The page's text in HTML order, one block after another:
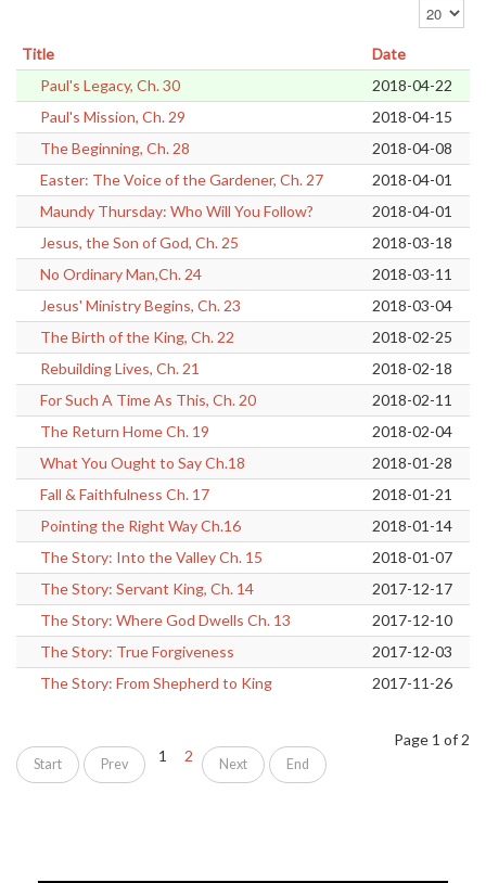
Display #
Title
Date
Paul's Legacy, Ch. 30
2018-04-22
Paul's Mission, Ch. 29
2018-04-15
The Beginning, Ch. 28
2018-04-08
Easter: The Voice of the Gardener, Ch. 27
2018-04-01
Maundy Thursday: Who Will You Follow?
2018-04-01
Jesus, the Son of God, Ch. 25
2018-03-18
No Ordinary Man,Ch. 24
2018-03-11
Jesus' Ministry Begins, Ch. 23
2018-03-04
The Birth of the King, Ch. 22
2018-02-25
Rebuilding Lives, Ch. 21
2018-02-18
For Such A Time As This, Ch. 20
2018-02-11
The Return Home Ch. 19
2018-02-04
What You Ought to Say Ch.18
2018-01-28
Fall & Faithfulness Ch. 17
2018-01-21
Pointing the Right Way Ch.16
2018-01-14
The Story: Into the Valley Ch. 15
2018-01-07
The Story: Servant King, Ch. 14
2017-12-17
The Story: Where God Dwells Ch. 13
2017-12-10
The Story: True Forgiveness
2017-12-03
The Story: From Shepherd to King
2017-11-26
Page 1 of 2
Start Prev 1 2 Next End